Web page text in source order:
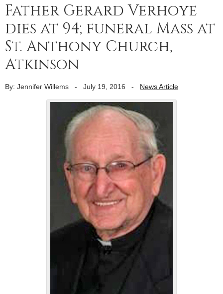
Father Gerard Verhoye
dies at 94; funeral Mass at
St. Anthony Church,
Atkinson
By: Jennifer Willems - July 19, 2016 - News Article